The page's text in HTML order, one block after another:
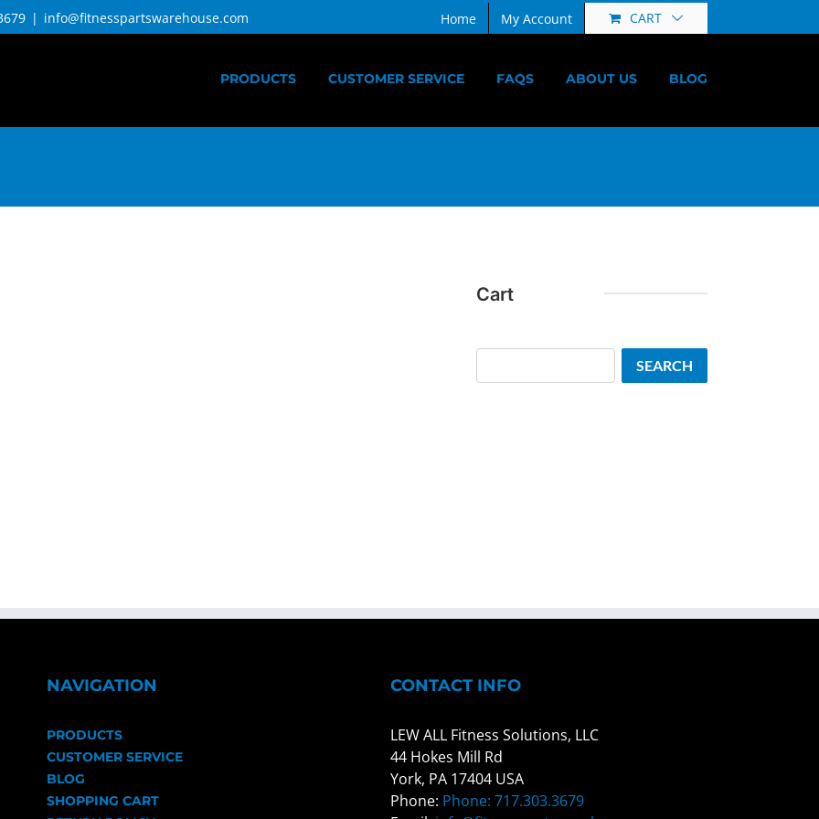
| info@fitnesspartswarehouse.com Home My Account CART
PRODUCTS CUSTOMER SERVICE FAQS ABOUT US BLOG
Cart
SEARCH
NAVIGATION
PRODUCTS
CUSTOMER SERVICE
BLOG
SHOPPING CART
CONTACT INFO
LEW ALL Fitness Solutions, LLC
44 Hokes Mill Rd
York, PA 17404 USA
Phone: Phone: 717.303.3679